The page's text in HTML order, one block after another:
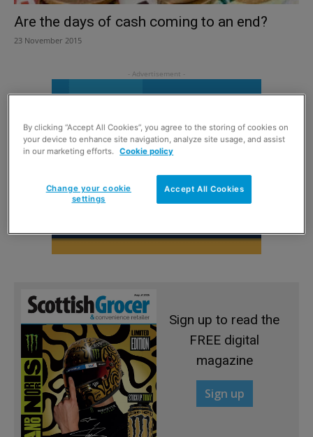
Are the days of cash coming to an end?
23 November 2015
Sign up to read the
FREE digital
magazine
Sign up
By clicking “Accept All Cookies”, you agree to the storing of cookies on
your device to enhance site navigation, analyze site usage, and assist
in our marketing efforts.
Cookie policy
Accept All Cookies
Change your cookie
settings